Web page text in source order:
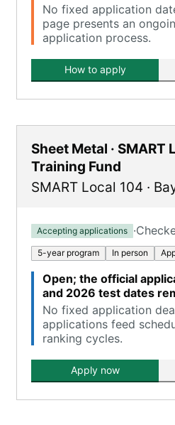
No fixed application
page presents an
application process.
How to apply
Sheet Metal · SMART
Training Fund
SMART Local 104 ·
Accepting applications ·
5-year program In person
Open; the official
and 2026 test dates
No fixed application
applications feed
ranking cycles.
Apply now